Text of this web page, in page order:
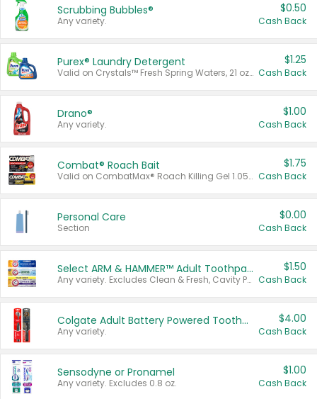
Scrubbing Bubbles®
Any variety.
$0.50
Cash Back
Purex® Laundry Detergent
Valid on Crystals™ Fresh Spring Waters, 21 oz and Liquid Laundry Detergent, Mountain Breeze 33 Loads 50 oz, Mountain Breeze 95 oz, Natural Linen 83 Loads 150 oz, Oxi 43.5 oz, Oxi 128 oz and Ultra Liquid Laundry Detergent, Advanced Oxi with Odor Fighter 6 × 40 oz, Fresh Mountain Breeze, 2 × 170 oz, Mountain Breeze 6 × 40 oz.
$1.25
Cash Back
Drano®
Any variety.
$1.00
Cash Back
Combat® Roach Bait
Valid on CombatMax® Roach Killing Gel 1.05 oz or Combat® Small and Large Roach Baits 12 ct.
$1.75
Cash Back
Personal Care
Section
$0.00
Cash Back
Select ARM & HAMMER™ Adult Toothpastes
Any variety. Excludes Clean & Fresh, Cavity Protection, and trial and travel sizes.
$1.50
Cash Back
Colgate Adult Battery Powered Toothbrushes
Any variety.
$4.00
Cash Back
Sensodyne or Pronamel
Any variety. Excludes 0.8 oz.
$1.00
Cash Back